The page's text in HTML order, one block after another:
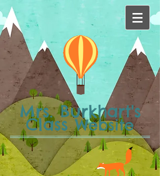
Mrs. Burkhart's
ClassWebsite